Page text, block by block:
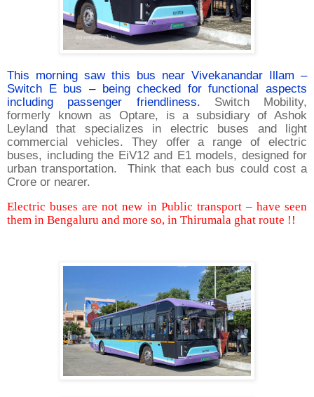
This morning saw this bus near Vivekanandar Illam –
Switch E bus – being checked for functional aspects
including passenger friendliness. Switch Mobility,
formerly known as Optare, is a subsidiary of Ashok
Leyland that specializes in electric buses and light
commercial vehicles. They offer a range of electric
buses, including the EiV12 and E1 models, designed for
urban transportation. Think that each bus could cost a
Crore or nearer.
Electric buses are not new in Public transport – have seen
them in Bengaluru and more so, in Thirumala ghat route !!